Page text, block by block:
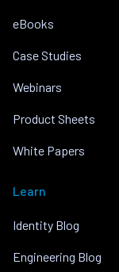
eBooks
Case Studies
Webinars
Product Sheets
White Papers
Learn
Identity Blog
Engineering Blog